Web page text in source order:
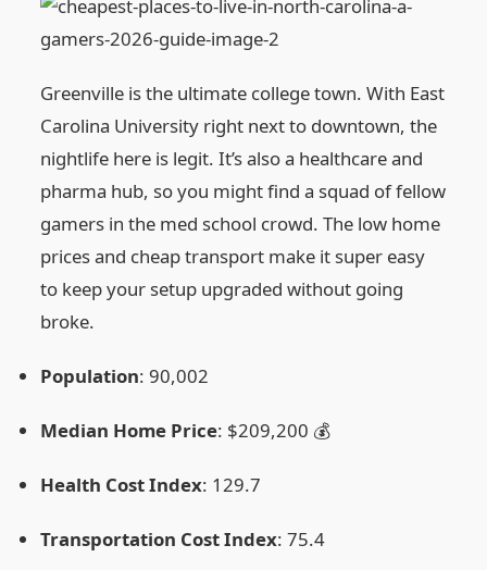
Greenville is the ultimate college town. With East
Carolina University right next to downtown, the
nightlife here is legit. It’s also a healthcare and
pharma hub, so you might find a squad of fellow
gamers in the med school crowd. The low home
prices and cheap transport make it super easy
to keep your setup upgraded without going
broke.
Population: 90,002
Median Home Price: $209,200 💰
Health Cost Index: 129.7
Transportation Cost Index: 75.4